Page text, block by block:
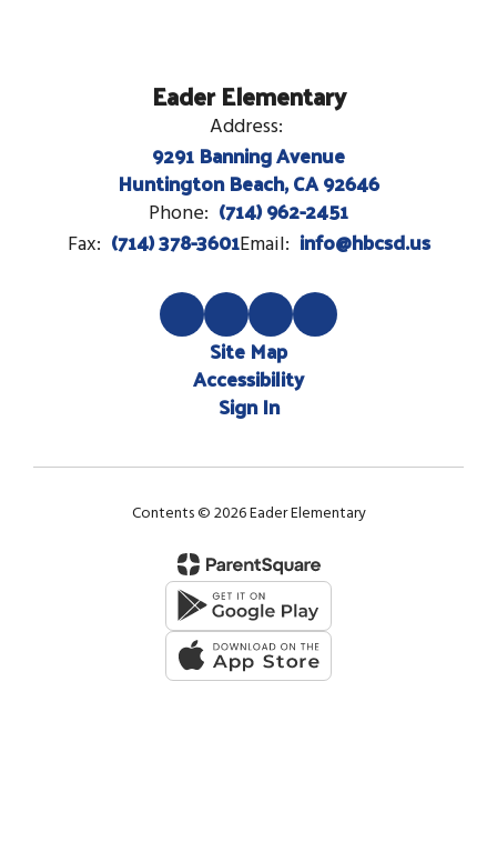
Eader Elementary
Address:
9291 Banning Avenue
Huntington Beach, CA 92646
Phone: (714) 962-2451
Fax: (714) 378-3601Email: info@hbcsd.us
Site Map
Accessibility
Sign In
Contents © 2026 Eader Elementary